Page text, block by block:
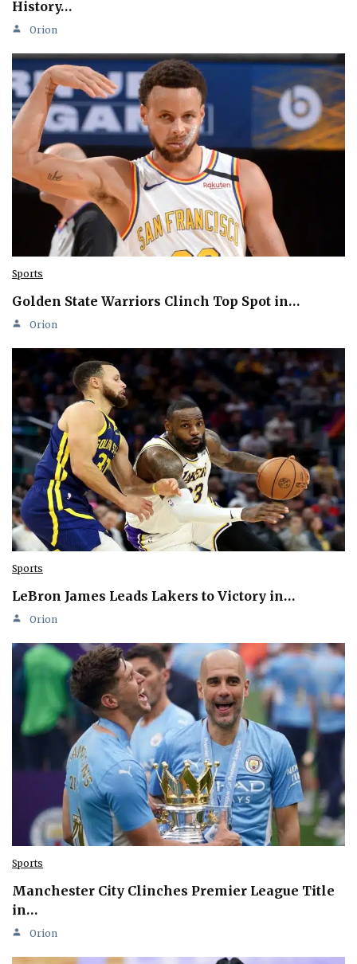
History…
Orion
Sports
Golden State Warriors Clinch Top Spot in…
Orion
Sports
LeBron James Leads Lakers to Victory in…
Orion
Sports
Manchester City Clinches Premier League Title
in…
Orion